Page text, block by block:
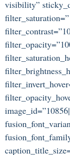
visibility”